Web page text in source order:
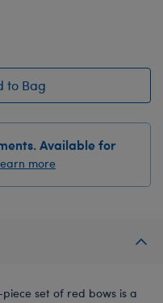
to Bag
Available for
more
set of red bows is a